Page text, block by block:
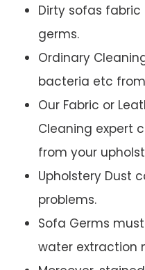
Dirty sofas
germs.
Ordinary
bacteria etc
Our Fabric or
Cleaning expert
from your
Upholstery Dust
problems.
Sofa Germs
water extraction